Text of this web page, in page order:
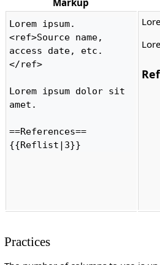
Lorem ipsum.
<ref>Source name,
access date, etc.
</ref>
Lorem ipsum dolor sit
amet.
==References==
{{Reflist|3}}
Practices